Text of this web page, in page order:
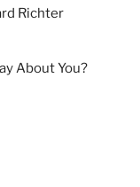
Richter
About You?